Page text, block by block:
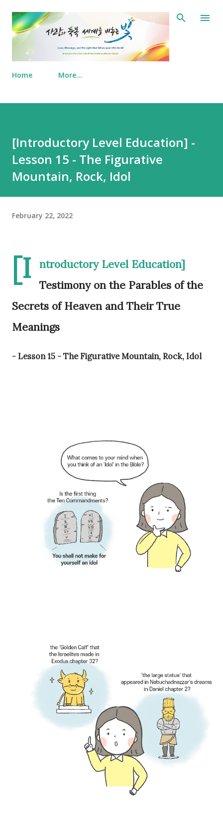
Skip to main content
Home More…
[Introductory Level Education] -
Lesson 15 - The Figurative
Mountain, Rock, Idol
February 22, 2022
[I ntroductory Level Education]
Testimony on the Parables of the
Secrets of Heaven and Their True
Meanings
- Lesson 15 - The Figurative Mountain, Rock, Idol